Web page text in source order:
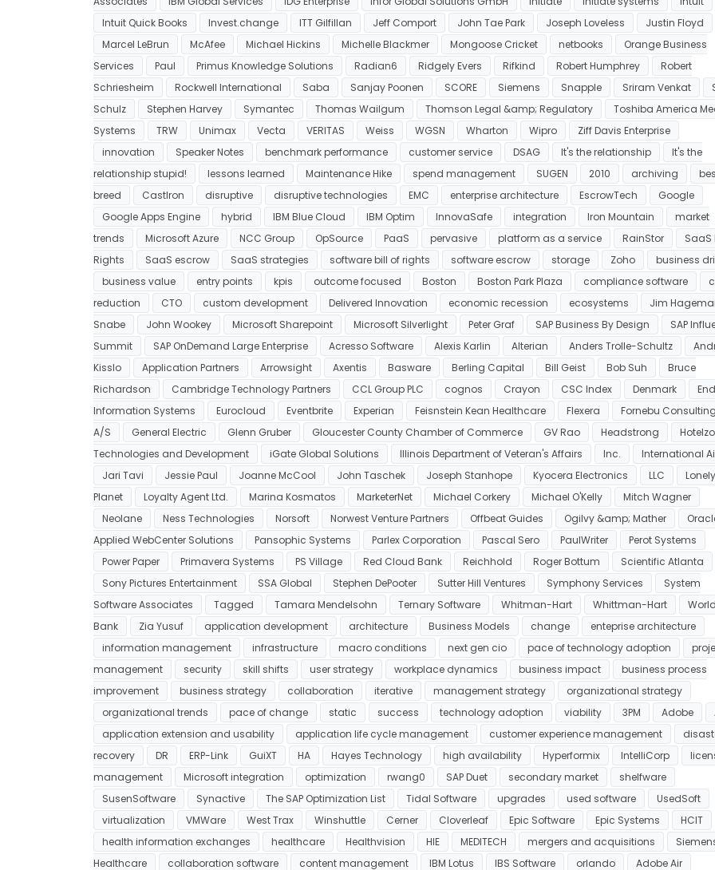
Intuit Quick Books
Invest.change ITT Gilfillan Jeff Comport John Tae Park Joseph Loveless
Justin Floyd
Marcel LeBrun
McAfee Michael Hickins Michelle Blackmer Mongoose Cricket netbooks
Orange Business
Services
Paul Primus Knowledge Solutions Radian6 Ridgely Evers Rifkind Robert Humphrey
Robert
Schriesheim
Rockwell International Saba Sanjay Poonen SCORE Siemens Snapple Sriram Venkat
Schulz
Stephen Harvey Symantec Thomas Wailgum Thomson Legal &amp; Regulatory
Toshiba America
Systems
TRW Unimax Vecta VERITAS Weiss WGSN Wharton Wipro
Ziff Davis Enterprise
innovation
Speaker Notes benchmark performance customer service DSAG It's the relationship
It's the
relationship stupid!
lessons learned Maintenance Hike spend management SUGEN 2010 archiving
breed
CastIron disruptive disruptive technologies EMC enterprise architecture EscrowTech
Google
Google Apps Engine
hybrid IBM Blue Cloud IBM Optim InnovaSafe integration Iron Mountain
market
trends
Microsoft Azure NCC Group OpSource PaaS pervasive platform as a service RainStor
SaaS
Rights
SaaS escrow SaaS strategies software bill of rights software escrow storage Zoho
business
business value
entry points kpis outcome focused Boston Boston Park Plaza compliance software
reduction
CTO custom development Delivered Innovation economic recession ecosystems
Jim
Snabe
John Wookey Microsoft Sharepoint Microsoft Silverlight Peter Graf SAP Business By Design
SAP
Summit
SAP OnDemand Large Enterprise Acresso Software Alexis Karlin Alterian Anders Trolle-Schultz
Kisslo
Application Partners Arrowsight Axentis Basware Berling Capital Bill Geist Bob Suh
Bruce
Richardson
Cambridge Technology Partners CCL Group PLC cognos Crayon CSC Index Denmark
Information Systems
Eurocloud Eventbrite Experian Feisnstein Kean Healthcare Flexera
Fornebu Consulting
A/S
General Electric Glenn Gruber Gloucester County Chamber of Commerce GV Rao Headstrong
Technologies and Development
iGate Global Solutions Illinois Department of Veteran's Affairs Inc.
International
Jari Tavi
Jessie Paul Joanne McCool John Taschek Joseph Stanhope Kyocera Electronics LLC
Lonely
Planet
Loyalty Agent Ltd. Marina Kosmatos MarketerNet Michael Corkery Michael O'Kelly
Mitch Wagner
Neolane
Ness Technologies Norsoft Norwest Venture Partners Offbeat Guides Ogilvy &amp; Mather
Applied WebCenter Solutions
Pansophic Systems Parlex Corporation Pascal Sero PaulWriter
Perot Systems
Power Paper
Primavera Systems PS Village Red Cloud Bank Reichhold Roger Bottum
Scientific Atlanta
Sony Pictures Entertainment
SSA Global Stephen DePooter Sutter Hill Ventures Symphony Services
System
Software Associates
Tagged Tamara Mendelsohn Ternary Software Whitman-Hart Whittman-Hart
World
Bank
Zia Yusuf application development architecture Business Models change
enteprise architecture
information management
infrastructure macro conditions next gen cio pace of technology adoption
management
security skill shifts user strategy workplace dynamics business impact
business process
improvement
business strategy collaboration iterative management strategy
organizational strategy
organizational trends
pace of change static success technology adoption viability 3PM Adobe
application extension and usability
application life cycle management customer experience management
recovery
DR ERP-Link GuiXT HA Hayes Technology high availability Hyperformix IntelliCorp
management
Microsoft integration optimization rwang0 SAP Duet secondary market
shelfware
SusenSoftware
Synactive The SAP Optimization List Tidal Software upgrades used software
UsedSoft
virtualization
VMWare West Trax Winshuttle Cerner Cloverleaf Epic Software Epic Systems
HCIT
health information exchanges
healthcare Healthvision HIE MEDITECH mergers and acquisitions
Healthcare
collaboration software content management IBM Lotus IBS Software orlando Adobe Air